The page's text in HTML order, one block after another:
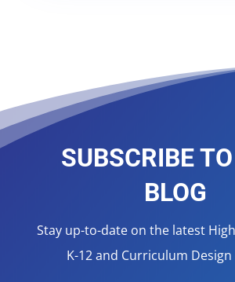
SUBSCRIBE
BLOG
Stay up-to-date on the latest
K-12 and Curriculum